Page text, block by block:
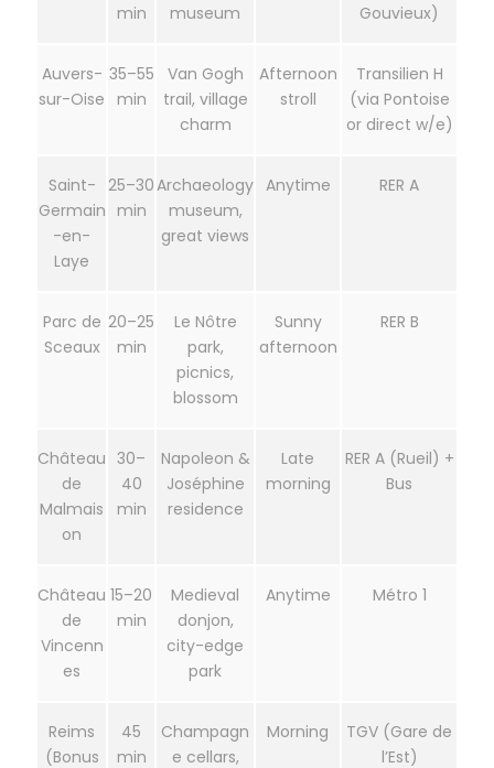
min
museum
Gouvieux)
Auvers-
sur-Oise
35–55
min
Van Gogh
trail, village
charm
Afternoon
stroll
Transilien H
(via Pontoise
or direct w/e)
Saint-
Germain
-en-
Laye
25–30
min
Archaeology
museum,
great views
Anytime RER A
Parc de
Sceaux
20–25
min
Le Nôtre
park,
picnics,
blossom
Sunny
afternoon
RER B
Château
de
Malmais
on
30–
40
min
Napoleon &
Joséphine
residence
Late
morning
RER A (Rueil) +
Bus
Château
de
Vincenn
es
15–20
min
Medieval
donjon,
city-edge
park
Anytime Métro 1
Reims
(Bonus
45
min
Champagn
e cellars,
Morning
TGV (Gare de
l’Est)